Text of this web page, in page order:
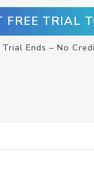
FREE TRIAL
Ends – No